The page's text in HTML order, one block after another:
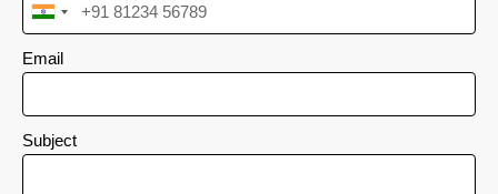
I
d
+
Email
Subject